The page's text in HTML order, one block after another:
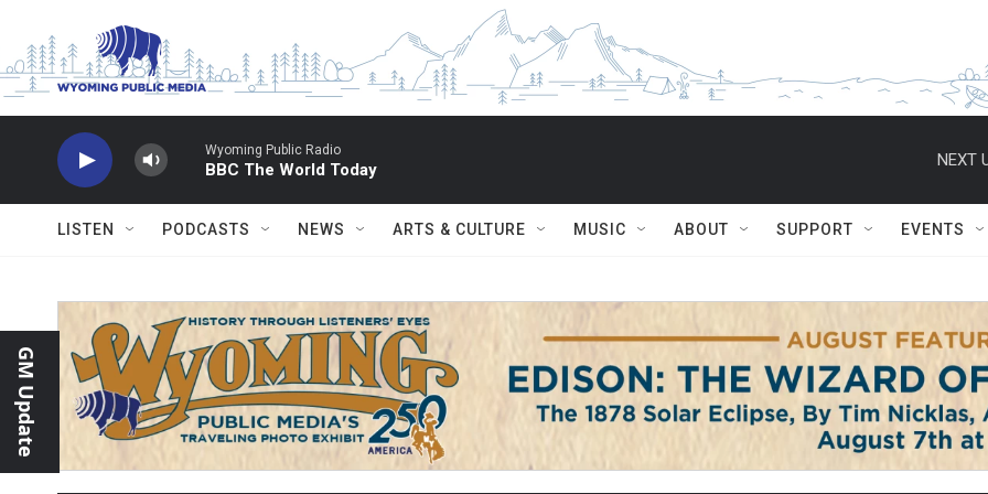
Wyoming Public Radio
BBC The World Today
NEXT
LISTEN PODCASTS NEWS ARTS & CULTURE MUSIC ABOUT SUPPORT EVENTS
GM Update